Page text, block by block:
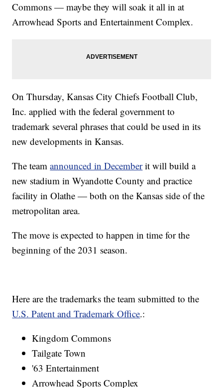
Commons — maybe they will soak it all in at
Arrowhead Sports and Entertainment Complex.
On Thursday, Kansas City Chiefs Football Club,
Inc. applied with the federal government to
trademark several phrases that could be used in its
new developments in Kansas.
The teamannounced in Decemberit will build a
new stadium in Wyandotte County and practice
facility in Olathe — both on the Kansas side of the
metropolitan area.
The move is expected to happen in time for the
beginning of the 2031 season.
Here are the trademarks the team submitted to the
U.S. Patent and Trademark Office.:
Kingdom Commons
Tailgate Town
'63 Entertainment
Arrowhead Sports Complex